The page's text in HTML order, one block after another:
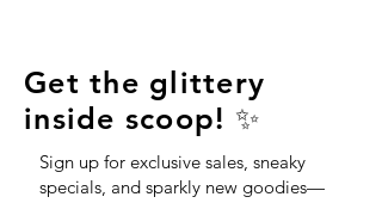
Get the glittery
inside scoop! ✨
Sign up for exclusive sales, sneaky
specials, and sparkly new goodies—